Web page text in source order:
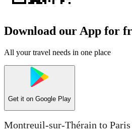
Download our App for
All your travel needs in one place
Get it on Google Play
Montreuil-sur-Thérain to